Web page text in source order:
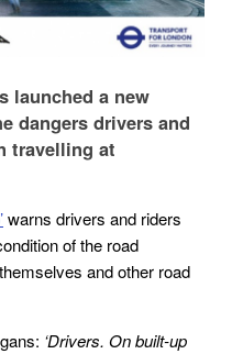
launched a new
dangers drivers and
travelling at
warns drivers and riders
of the road
and other road
‘Drivers. On built-up